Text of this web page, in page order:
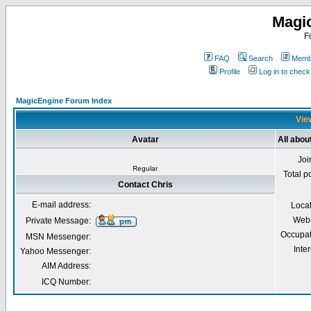
FAQ Search
Profile
Log in to
MagicEngine Forum Index
Avatar All
Regular
Total
Contact Chris
E-mail address:
Private Message:
MSN Messenger:
Yahoo Messenger:
AIM Address:
ICQ Number: